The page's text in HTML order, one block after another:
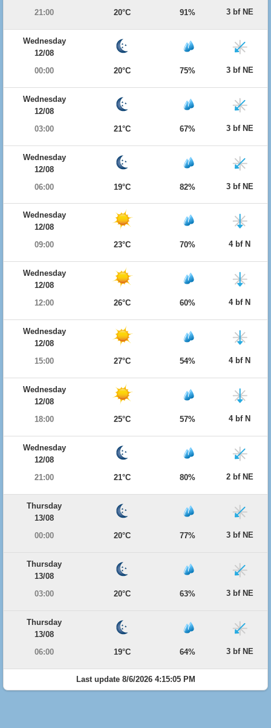
21:00
20°C 91% 3 bf NE
Wednesday
12/08
00:00
20°C 75% 3 bf NE
Wednesday
12/08
03:00
21°C 67% 3 bf NE
Wednesday
12/08
06:00
19°C 82% 3 bf NE
Wednesday
12/08
09:00
23°C 70% 4 bf N
Wednesday
12/08
12:00
26°C 60% 4 bf N
Wednesday
12/08
15:00
27°C 54% 4 bf N
Wednesday
12/08
18:00
25°C 57% 4 bf N
Wednesday
12/08
21:00
21°C 80% 2 bf NE
Thursday
13/08
00:00
20°C 77% 3 bf NE
Thursday
13/08
03:00
20°C 63% 3 bf NE
Thursday
13/08
06:00
19°C 64% 3 bf NE
Last update 8/6/2026 4:15:05 PM